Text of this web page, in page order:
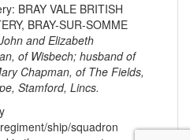
BRAY VALE BRITISH
BRAY-SUR-SOMME
and Elizabeth
of Wisbech; husband of
Chapman, of The Fields,
Stamford, Lincs.
ship/squadron